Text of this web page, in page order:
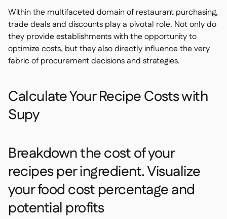
Within the multifaceted domain of restaurant purchasing,
trade deals and discounts play a pivotal role. Not only do
they provide establishments with the opportunity to
optimize costs, but they also directly influence the very
fabric of procurement decisions and strategies.
Calculate Your Recipe Costs with
Supy
Breakdown the cost of your
recipes per ingredient. Visualize
your food cost percentage and
potential profits